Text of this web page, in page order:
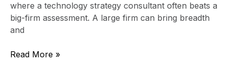
where a technology strategy consultant often beats a
big-firm assessment. A large firm can bring breadth
and
Read More »